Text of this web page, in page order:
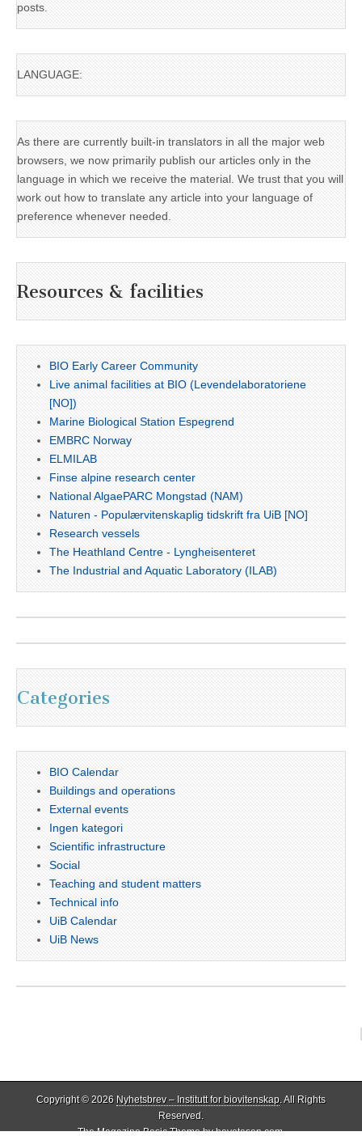
posts.
LANGUAGE:
As there are currently built-in translators in all the major web
browsers, we now primarily publish our articles only in the
language in which we receive the material. We trust that you will
work out how to translate any article into your language of
preference whenever needed.
Resources & facilities
BIO Early Career Community
Live animal facilities at BIO (Levendelaboratoriene
[NO])
Marine Biological Station Espegrend
EMBRC Norway
ELMILAB
Finse alpine research center
National AlgaePARC Mongstad (NAM)
Naturen - Populærvitenskaplig tidskrift fra UiB [NO]
Research vessels
The Heathland Centre - Lyngheisenteret
The Industrial and Aquatic Laboratory (ILAB)
Categories
BIO Calendar
Buildings and operations
External events
Ingen kategori
Scientific infrastructure
Social
Teaching and student matters
Technical info
UiB Calendar
UiB News
Copyright © 2026 Nyhetsbrev – Institutt for biovitenskap. All Rights
Reserved.
The Magazine Basic Theme bybavotasan.com.